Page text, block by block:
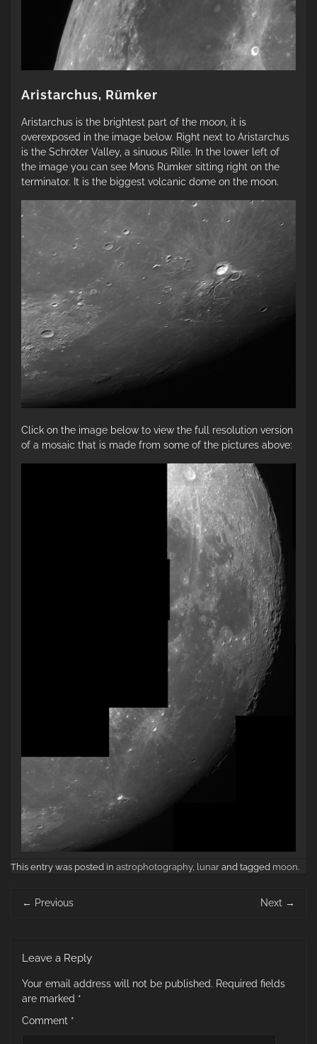
Aristarchus, Rümker
Aristarchus is the brightest part of the moon, it is
overexposed in the image below. Right next to Aristarchus
is the Schröter Valley, a sinuous Rille. In the lower left of
the image you can see Mons Rümker sitting right on the
terminator. It is the biggest volcanic dome on the moon.
Click on the image below to view the full resolution version
of a mosaic that is made from some of the pictures above:
This entry was posted in astrophotography, lunar and tagged moon.
navigation
← Previous Next →
Leave a Reply
Your email address will not be published. Required fields
are marked *
Comment *